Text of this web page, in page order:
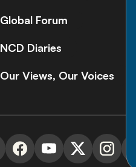
Global Forum
NCD Diaries
Our Views, Our Voices